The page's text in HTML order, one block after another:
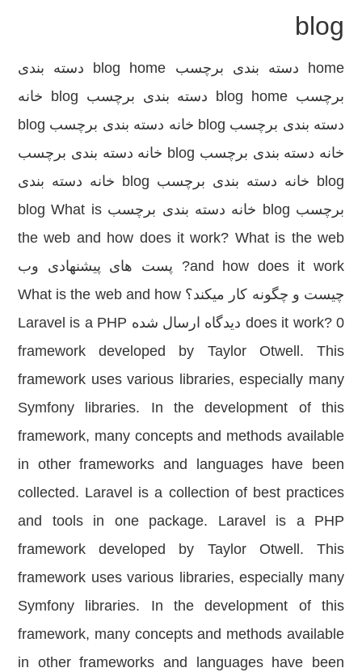
blog
home دسته بندی برچسب blog home دسته بندی
برچسب blog home دسته بندی برچسب blog خانه
دسته بندی برچسب blog خانه دسته بندی برچسب blog
خانه دسته بندی برچسب blog خانه دسته بندی برچسب
blog خانه دسته بندی برچسب blog خانه دسته بندی
برچسب blog خانه دسته بندی برچسب blog What is
the web and how does it work? What is the web
and how does it work? پست های پیشنهادی وب
چیست و چگونه کار میکند؟ What is the web and how
does it work? 0 دیدگاه ارسال شده Laravel is a PHP
framework developed by Taylor Otwell. This
framework uses various libraries, especially many
Symfony libraries. In the development of this
framework, many concepts and methods available
in other frameworks and languages have been
collected. Laravel is a collection of best practices
and tools in one package. Laravel is a PHP
framework developed by Taylor Otwell. This
framework uses various libraries, especially many
Symfony libraries. In the development of this
framework, many concepts and methods available
in other frameworks and languages ​​have been